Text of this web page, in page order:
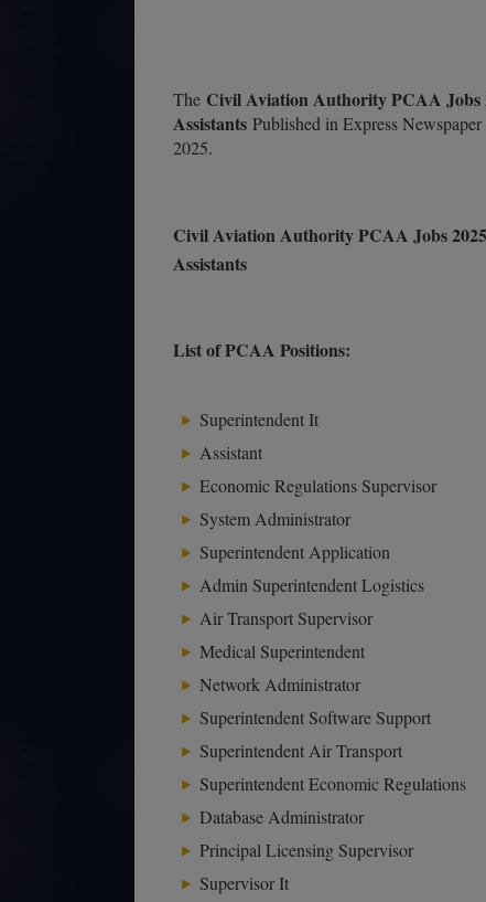
The Civil Aviation Authority PCAA Jobs
Assistants Published in Express
2025.
Civil Aviation Authority PCAA Jobs
Assistants
List of PCAA Positions:
Superintendent It
Assistant
Economic Regulations Supervisor
System Administrator
Superintendent Application
Admin Superintendent Logistics
Air Transport Supervisor
Medical Superintendent
Network Administrator
Superintendent Software Support
Superintendent Air Transport
Superintendent Economic Regulations
Database Administrator
Principal Licensing Supervisor
Supervisor It